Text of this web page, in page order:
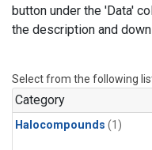
button under the 'Data'
the description and
Select from the following
Category
Halocompounds (1)